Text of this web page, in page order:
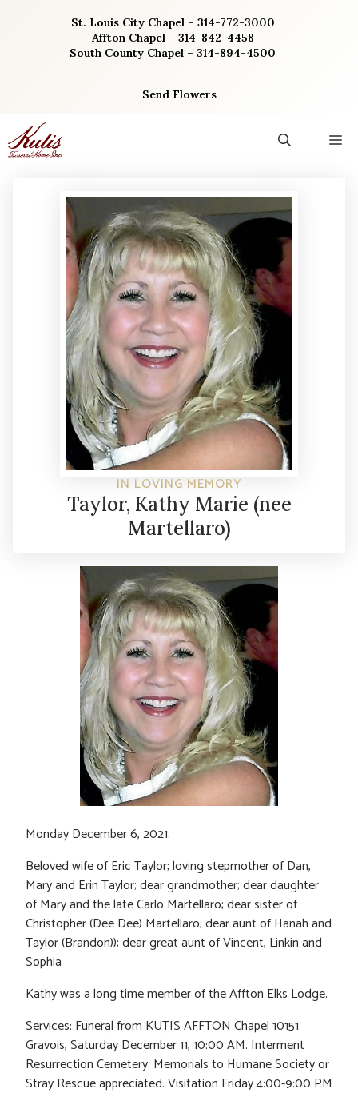
St. Louis City Chapel – 314-772-3000
Affton Chapel – 314-842-4458
South County Chapel – 314-894-4500
Send Flowers
IN LOVING MEMORY
Taylor, Kathy Marie (nee
Martellaro)
Monday December 6, 2021.
Beloved wife of Eric Taylor; loving stepmother of Dan,
Mary and Erin Taylor; dear grandmother; dear daughter
of Mary and the late Carlo Martellaro; dear sister of
Christopher (Dee Dee) Martellaro; dear aunt of Hanah and
Taylor (Brandon)); dear great aunt of Vincent, Linkin and
Sophia
Kathy was a long time member of the Affton Elks Lodge.
Services: Funeral from KUTIS AFFTON Chapel 10151
Gravois, Saturday December 11, 10:00 AM. Interment
Resurrection Cemetery. Memorials to Humane Society or
Stray Rescue appreciated. Visitation Friday 4:00-9:00 PM